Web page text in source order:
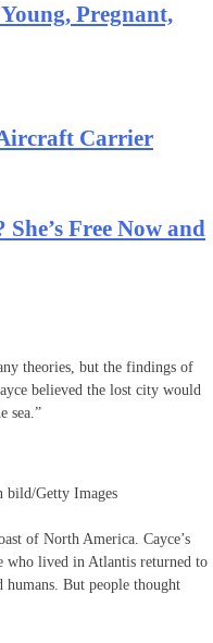
Pregnant,
Carrier
Free Now and
theories, but the findings of
believed the lost city would
sea.”
bild/Getty Images
of North America. Cayce’s
who lived in Atlantis returned to
But people thought